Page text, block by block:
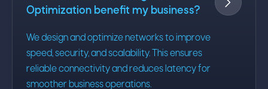
Optimization benefit my business?
We design and optimize networks to improve
speed, security, and scalability. This ensures
reliable connectivity and reduces latency for
smoother business operations.